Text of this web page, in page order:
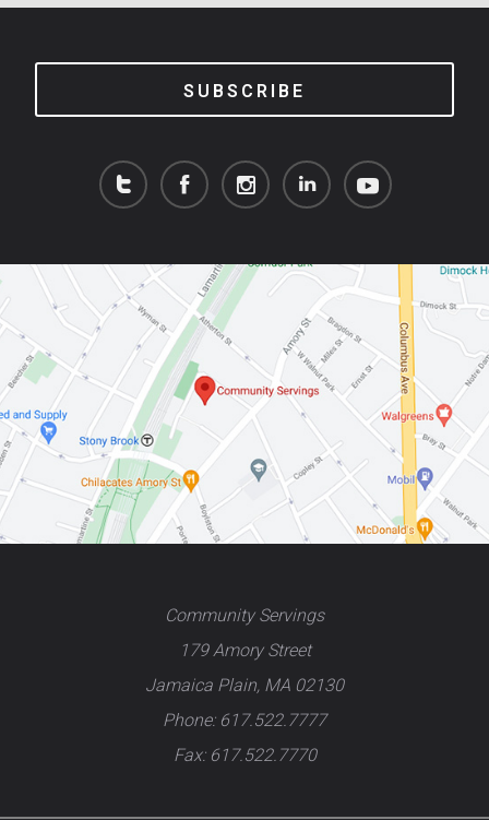
SUBSCRIBE
Community Servings
179 Amory Street
Jamaica Plain, MA 02130
Phone: 617.522.7777
Fax: 617.522.7770